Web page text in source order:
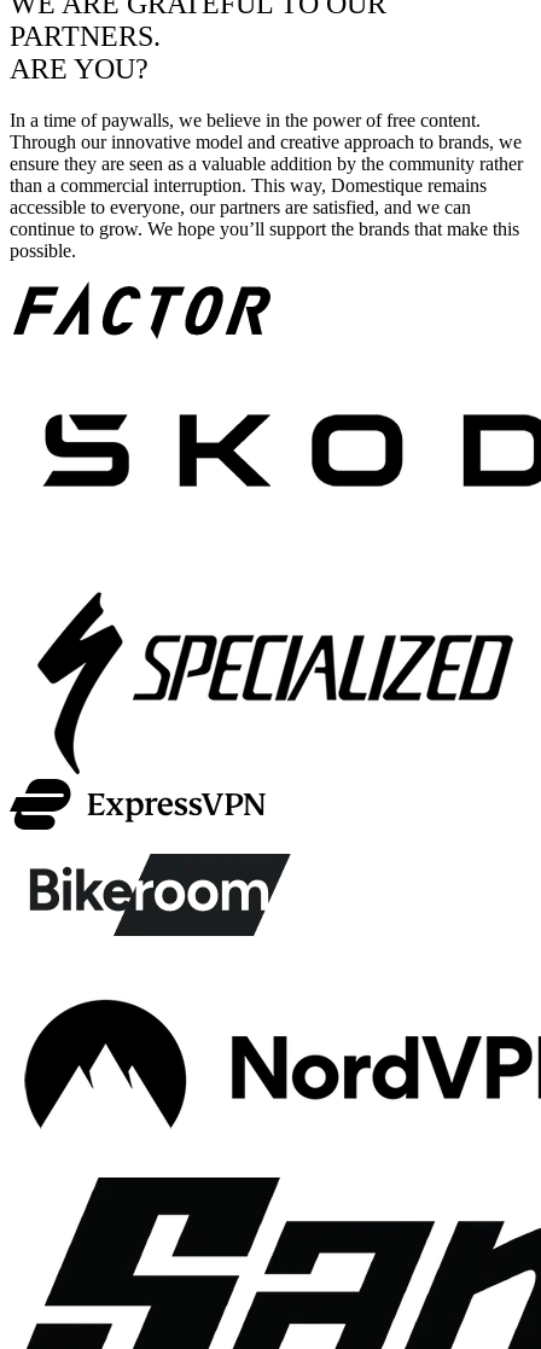
PARTNERS.
ARE YOU?
In a time of paywalls, we believe in the power of free content.
Through our innovative model and creative approach to brands, we
ensure they are seen as a valuable addition by the community rather
than a commercial interruption. This way, Domestique remains
accessible to everyone, our partners are satisfied, and we can
continue to grow. We hope you’ll support the brands that make this
possible.